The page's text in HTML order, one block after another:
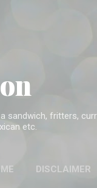
sandwich, fritters,
etc.
DISCLAIMER